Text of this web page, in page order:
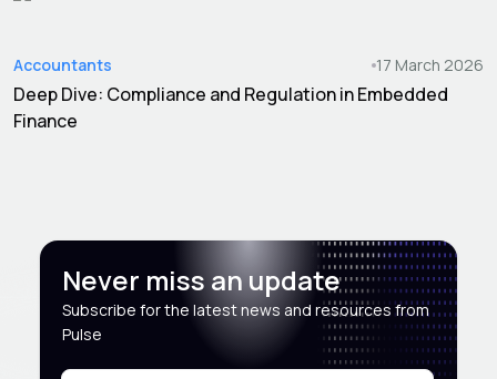
Accountants 17 March 2026
Deep Dive: Compliance and Regulation in Embedded
Finance
Never miss an update
Subscribe for the latest news and resources from
Pulse